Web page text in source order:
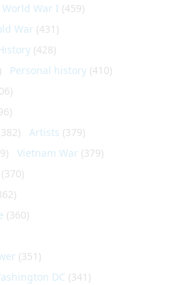
World War I (459)
War (431)
(428)
Personal history (410)
Artists (379)
Vietnam War (379)
(370)
(360)
(351)
DC (341)